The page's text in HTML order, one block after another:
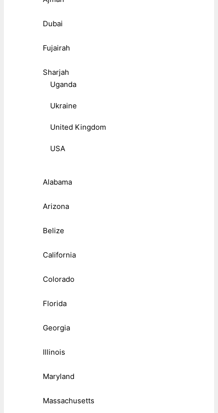
Dubai
Fujairah
Sharjah
Uganda
Ukraine
United Kingdom
USA
Alabama
Arizona
Belize
California
Colorado
Florida
Georgia
Illinois
Maryland
Massachusetts